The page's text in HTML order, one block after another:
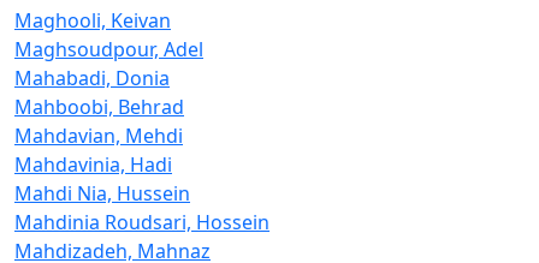
Maghooli, Keivan
Maghsoudpour, Adel
Mahabadi, Donia
Mahboobi, Behrad
Mahdavian, Mehdi
Mahdavinia, Hadi
Mahdi Nia, Hussein
Mahdinia Roudsari, Hossein
Mahdizadeh, Mahnaz